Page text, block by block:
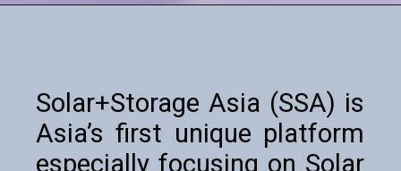
Solar+Storage Asia (SSA) is
Asia’s first unique platform
especially focusing on Solar